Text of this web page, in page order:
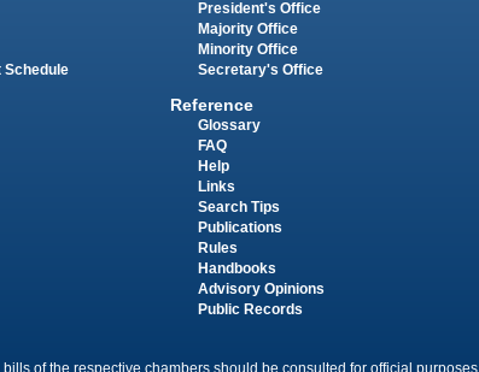
Schedule
President's Office
Majority Office
Minority Office
Secretary's Office
Reference
Glossary
FAQ
Help
Links
Search Tips
Publications
Rules
Handbooks
Advisory Opinions
Public Records
of the respective chambers should be consulted for official purposes.